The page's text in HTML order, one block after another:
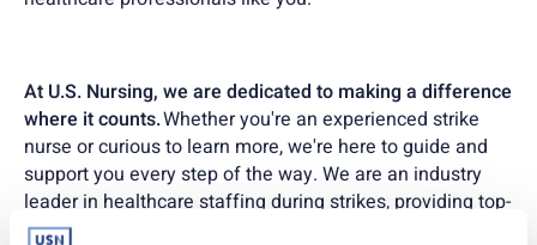
At U.S. Nursing, we are dedicated to making a difference
where it counts.Whether you're an experienced strike
nurse or curious to learn more, we're here to guide and
support you every step of the way. We are an industry
leader in healthcare staffing during strikes, providing top-
notch support and competitive compensation.